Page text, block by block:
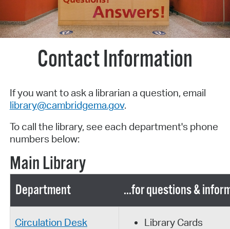
Contact Information
If you want to ask a librarian a question, email
library@cambridgema.gov.
To call the library, see each department's phone
numbers below:
Main Library
Department ...for questions &
Circulation Desk
Library Cards